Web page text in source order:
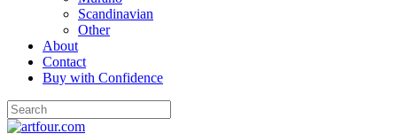
Scandinavian
Other
About
Contact
Buy with Confidence